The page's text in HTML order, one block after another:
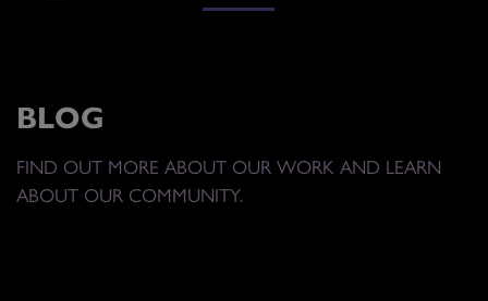
BLOG
FIND OUT MORE ABOUT OUR WORK AND LEARN
ABOUT OUR COMMUNITY.